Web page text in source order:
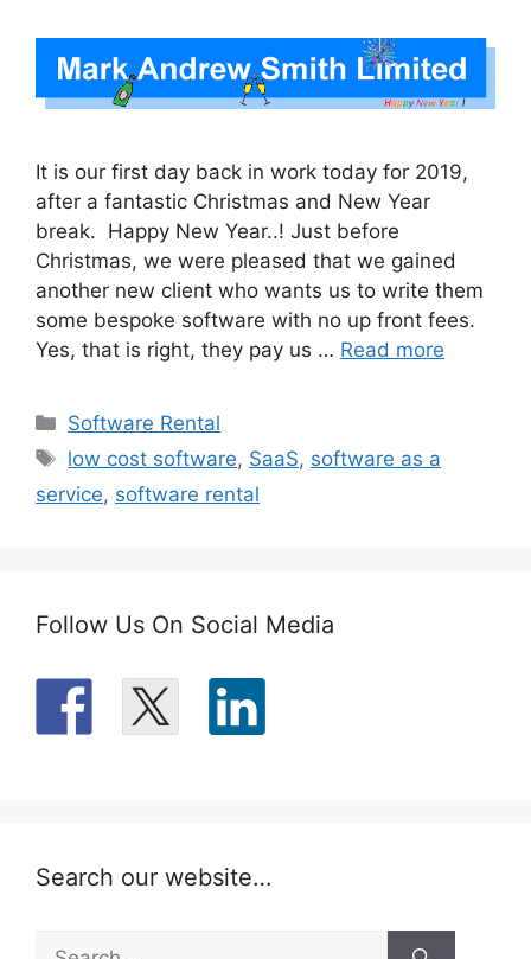
It is our first day back in work today for 2019,
after a fantastic Christmas and New Year
break. Happy New Year..! Just before
Christmas, we were pleased that we gained
another new client who wants us to write them
some bespoke software with no up front fees.
Yes, that is right, they pay us … Read more
Categories
Software Rental
Tags
low cost software, SaaS, software as a
service, software rental
Follow Us On Social Media
Search our website…